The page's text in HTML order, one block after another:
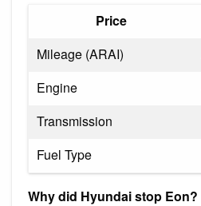
Price
Mileage (ARAI)
Engine
Transmission
Fuel Type
Why did Hyundai stop Eon?